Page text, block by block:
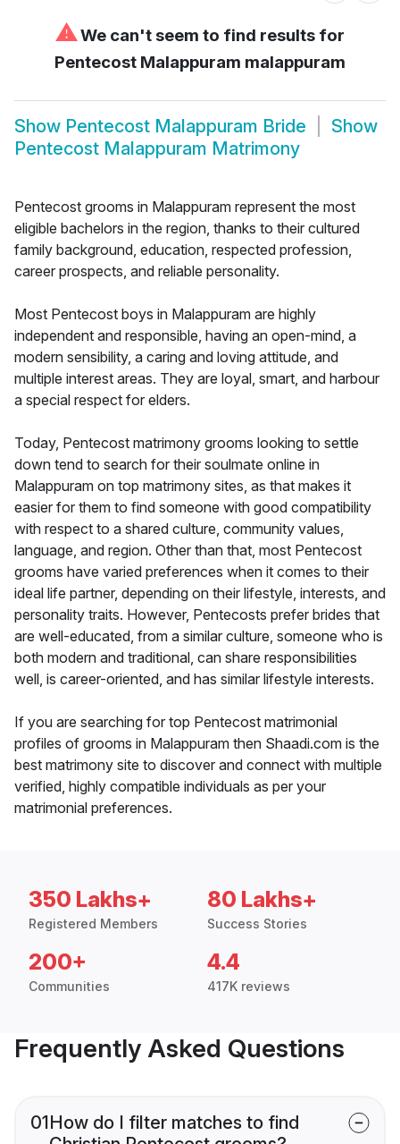
⚠We can't seem to find results for
Pentecost Malappuram malappuram
Show Pentecost Malappuram Bride
Show
Pentecost Malappuram Matrimony
Pentecost grooms in Malappuram represent the most
eligible bachelors in the region, thanks to their cultured
family background, education, respected profession,
career prospects, and reliable personality.
Most Pentecost boys in Malappuram are highly
independent and responsible, having an open-mind, a
modern sensibility, a caring and loving attitude, and
multiple interest areas. They are loyal, smart, and harbour
a special respect for elders.
Today, Pentecost matrimony grooms looking to settle
down tend to search for their soulmate online in
Malappuram on top matrimony sites, as that makes it
easier for them to find someone with good compatibility
with respect to a shared culture, community values,
language, and region. Other than that, most Pentecost
grooms have varied preferences when it comes to their
ideal life partner, depending on their lifestyle, interests, and
personality traits. However, Pentecosts prefer brides that
are well-educated, from a similar culture, someone who is
both modern and traditional, can share responsibilities
well, is career-oriented, and has similar lifestyle interests.
If you are searching for top Pentecost matrimonial
profiles of grooms in Malappuram then Shaadi.com is the
best matrimony site to discover and connect with multiple
verified, highly compatible individuals as per your
matrimonial preferences.
350 Lakhs+
Registered Members
80 Lakhs+
Success Stories
200+
Communities
4.4
417K reviews
Frequently Asked Questions
01How do I filter matches to find